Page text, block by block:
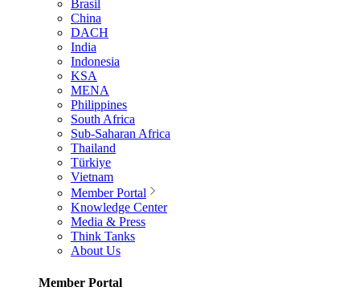
Brasil
China
DACH
India
Indonesia
KSA
MENA
Philippines
South Africa
Sub-Saharan Africa
Thailand
Türkiye
Vietnam
Member Portal
Knowledge Center
Media & Press
Think Tanks
About Us
Member Portal